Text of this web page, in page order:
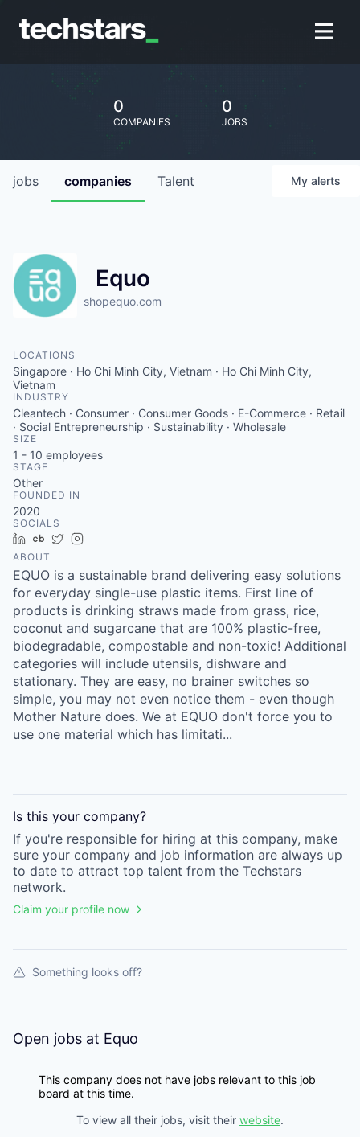
0
COMPANIES
0
JOBS
jobs companies Talent My alerts
Equo
shopequo.com
LOCATIONS
Singapore · Ho Chi Minh City, Vietnam · Ho Chi Minh City,
Vietnam
INDUSTRY
Cleantech · Consumer · Consumer Goods · E-Commerce · Retail
· Social Entrepreneurship · Sustainability · Wholesale
SIZE
1 - 10 employees
STAGE
Other
FOUNDED IN
2020
SOCIALS
LinkedIn
Crunchbase
Twitter
ABOUT
EQUO is a sustainable brand delivering easy solutions
for everyday single-use plastic items. First line of
products is drinking straws made from grass, rice,
coconut and sugarcane that are 100% plastic-free,
biodegradable, compostable and non-toxic! Additional
categories will include utensils, dishware and
stationary. They are easy, no brainer switches so
simple, you may not even notice them - even though
Mother Nature does. We at EQUO don't force you to
use one material which has limitati...
Is this your company?
If you're responsible for hiring at this company, make
sure your company and job information are always up
to date to attract top talent from the Techstars
network.
Claim your profile now
Something looks off?
Open jobs at Equo
This company does not have jobs relevant to this job
board at this time.
To view all their jobs, visit their website.